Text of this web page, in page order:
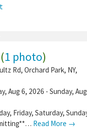
(1 photo)
Rd, Orchard Park, NY,
Aug 6, 2026 - Sunday, Aug
Friday, Saturday,
Read More →